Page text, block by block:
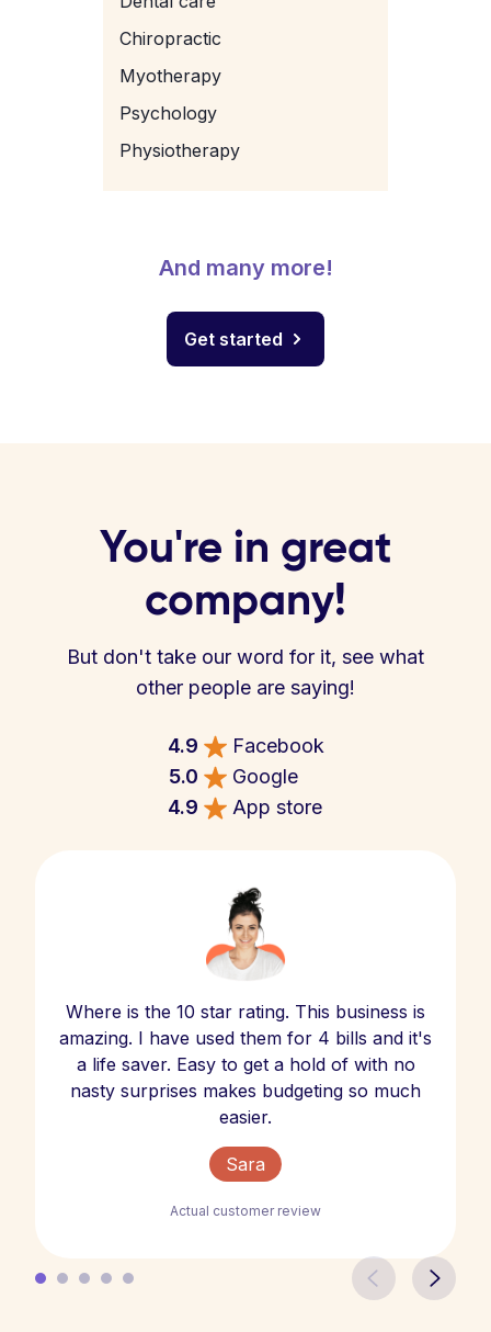
Chiropractic
Myotherapy
Psychology
Physiotherapy
And many more!
Get started
You're in great
company!
But don't take our word for it, see what
other people are saying!
4.9
Facebook
5.0
Google
4.9
App store
Where is the 10 star rating. This business is
amazing. I have used them for 4 bills and it's
a life saver. Easy to get a hold of with no
nasty surprises makes budgeting so much
easier.
Sara
Actual customer review